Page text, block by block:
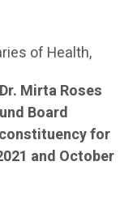
of Health,
Dr. Mirta Roses
Board
for
and October